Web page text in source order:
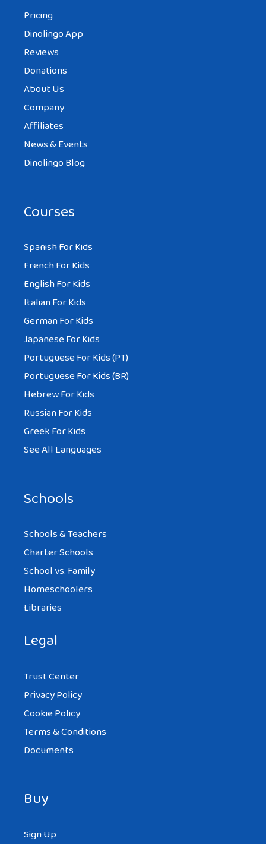
Pricing
Dinolingo App
Reviews
Donations
About Us
Company
Affiliates
News & Events
Dinolingo Blog
Courses
Spanish For Kids
French For Kids
English For Kids
Italian For Kids
German For Kids
Japanese For Kids
Portuguese For Kids (PT)
Portuguese For Kids (BR)
Hebrew For Kids
Russian For Kids
Greek For Kids
See All Languages
Schools
Schools & Teachers
Charter Schools
School vs. Family
Homeschoolers
Libraries
Legal
Trust Center
Privacy Policy
Cookie Policy
Terms & Conditions
Documents
Buy
Sign Up